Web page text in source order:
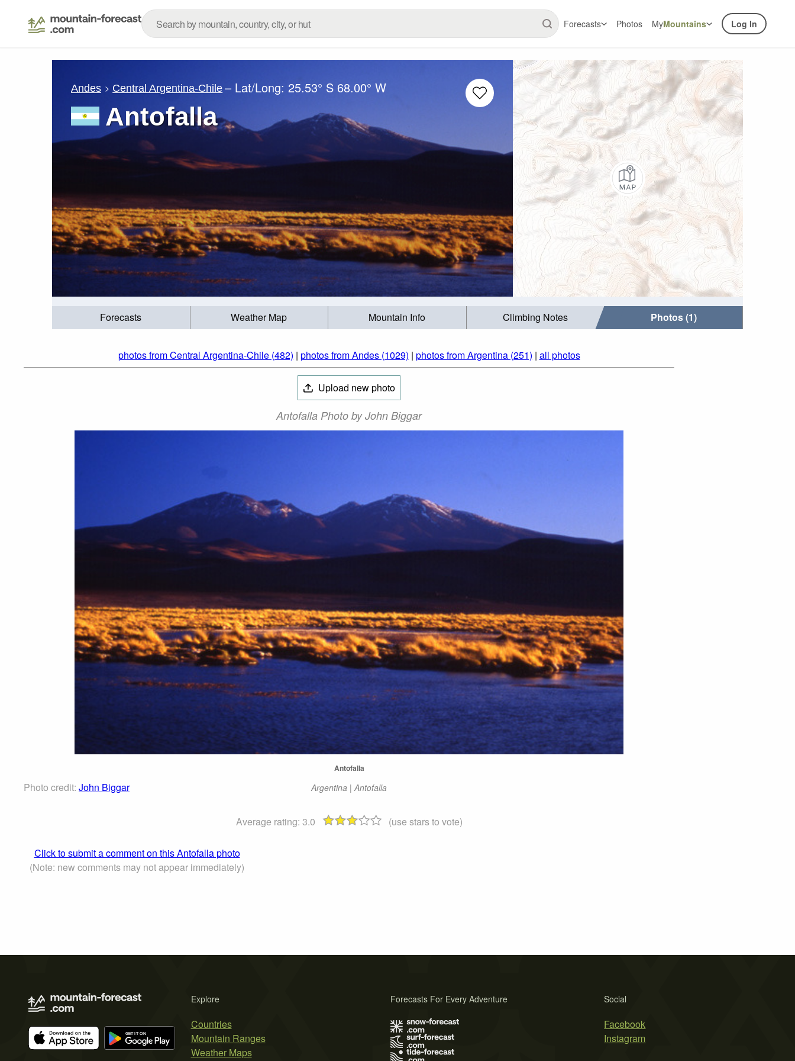
Forecasts Photos MyMountains Log In
Andes Central Argentina-Chile – Lat/Long:25.53° S 68.00° W
Antofalla
Forecasts Weather Map Mountain Info Climbing Notes Photos (1)
photos from Central Argentina-Chile (482) | photos from Andes (1029) | photos from Argentina (251) | all photos
Upload new photo
Antofalla Photo by John Biggar
Photo credit: John Biggar
Antofalla
Argentina | Antofalla
Average rating: 3.0 (use stars to vote)
Click to submit a comment on this Antofalla photo
(Note: new comments may not appear immediately)
Explore
Countries
Mountain Ranges
Weather Maps
Social
Facebook
Instagram
Forecasts For Every Adventure